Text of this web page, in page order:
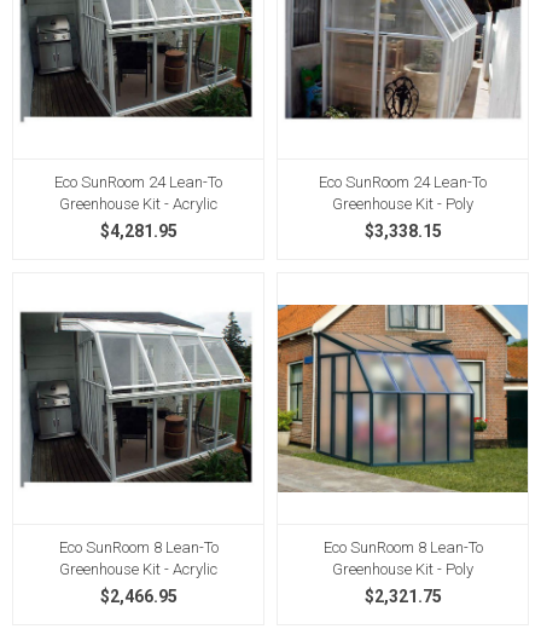
Eco SunRoom 24 Lean-To
Greenhouse Kit - Acrylic
$4,281.95
Eco SunRoom 24 Lean-To
Greenhouse Kit - Poly
$3,338.15
Eco SunRoom 8 Lean-To
Greenhouse Kit - Acrylic
$2,466.95
Eco SunRoom 8 Lean-To
Greenhouse Kit - Poly
$2,321.75